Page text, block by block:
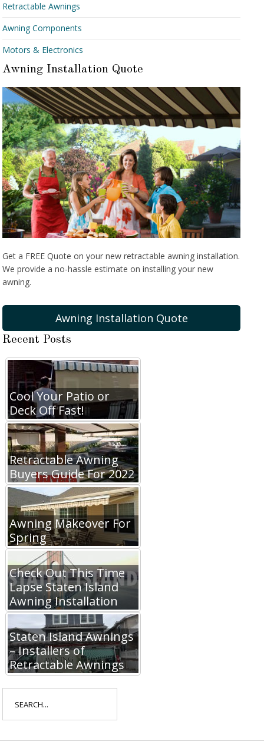
Retractable Awnings
Awning Components
Motors & Electronics
Awning Installation Quote
Get a FREE Quote on your new retractable awning installation.
We provide a no-hassle estimate on installing your new
awning.
Awning Installation Quote
Recent Posts
Cool Your Patio or
Deck Off Fast!
Retractable Awning
Buyers Guide For 2022
Awning Makeover For
Spring
Check Out This Time
Lapse Staten Island
Awning Installation
Staten Island Awnings
– Installers of
Retractable Awnings
for: